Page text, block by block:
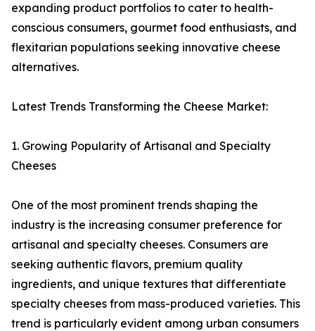
expanding product portfolios to cater to health-
conscious consumers, gourmet food enthusiasts, and
flexitarian populations seeking innovative cheese
alternatives.
Latest Trends Transforming the Cheese Market:
1. Growing Popularity of Artisanal and Specialty
Cheeses
One of the most prominent trends shaping the
industry is the increasing consumer preference for
artisanal and specialty cheeses. Consumers are
seeking authentic flavors, premium quality
ingredients, and unique textures that differentiate
specialty cheeses from mass-produced varieties. This
trend is particularly evident among urban consumers